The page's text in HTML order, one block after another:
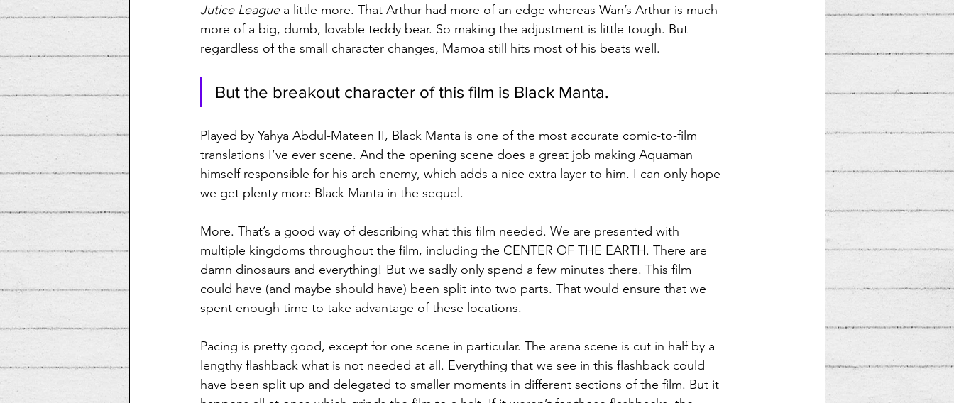
Jutice League a little more. That Arthur had more of an edge whereas Wan’s Arthur is much
more of a big, dumb, lovable teddy bear. So making the adjustment is little tough. But
regardless of the small character changes, Mamoa still hits most of his beats well.
But the breakout character of this film is Black Manta.
Played by Yahya Abdul-Mateen II, Black Manta is one of the most accurate comic-to-film
translations I’ve ever scene. And the opening scene does a great job making Aquaman
himself responsible for his arch enemy, which adds a nice extra layer to him. I can only hope
we get plenty more Black Manta in the sequel.
More. That’s a good way of describing what this film needed. We are presented with
multiple kingdoms throughout the film, including the CENTER OF THE EARTH. There are
damn dinosaurs and everything! But we sadly only spend a few minutes there. This film
could have (and maybe should have) been split into two parts. That would ensure that we
spent enough time to take advantage of these locations.
Pacing is pretty good, except for one scene in particular. The arena scene is cut in half by a
lengthy flashback what is not needed at all. Everything that we see in this flashback could
have been split up and delegated to smaller moments in different sections of the film. But it